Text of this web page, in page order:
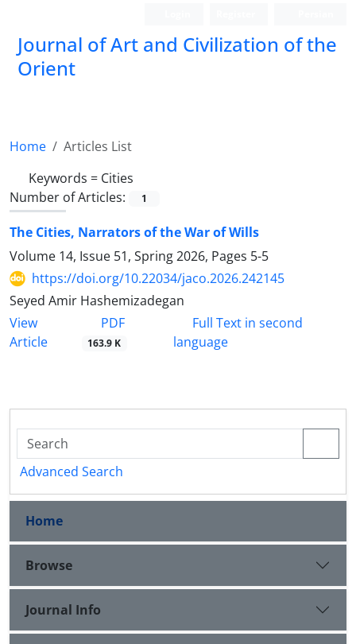
Journal of Art and Civilization of the
Orient
Home
Articles List
Keywords = Cities
Number of Articles:
1
The Cities, Narrators of the War of Wills
Volume 14, Issue 51, Spring 2026, Pages 5-5
https://doi.org/10.22034/jaco.2026.242145
Seyed Amir Hashemizadegan
View
Article
PDF
163.9 K
Full Text in second
language
Advanced Search
Home
Browse
Journal Info